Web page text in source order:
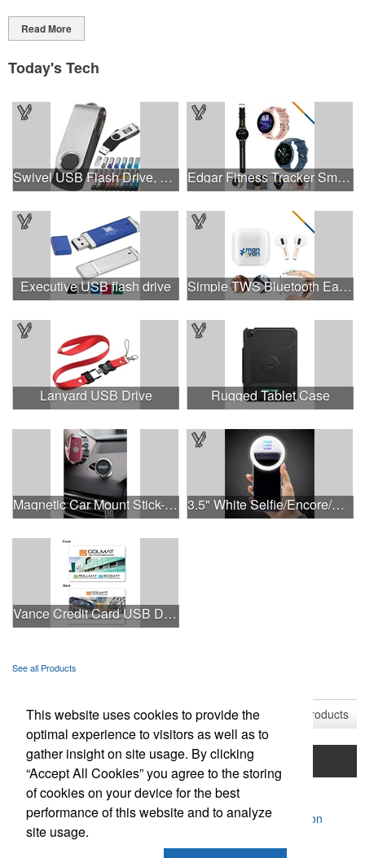
Read More
Today's Tech
Swivel USB Flash Drive, 3.0 speed Edgar Fitness Tracker Smart Watch
Executive USB flash drive Simple TWS Bluetooth Earbuds
Lanyard USB Drive Rugged Tablet Case
Magnetic Car Mount Stick-On Dashboard Smartphone Holder 3.5" White Selfie/Encore/Concert Ring Light
Vance Credit Card USB Drive
See all Products
1to Products
Home Product Search
Mentorship Program
Contact Us
Powered by ASI.
Privacy Policy and Notice of Collection
This website uses cookies to provide the
optimal experience to visitors as well as to
gather insight on site usage. By clicking
“Accept All Cookies” you agree to the storing
of cookies on your device for the best
performance of this website and to analyze
site usage.